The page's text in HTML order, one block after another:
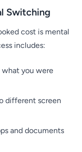
Switching
cost is mental
includes:
what you were
different screen
and documents